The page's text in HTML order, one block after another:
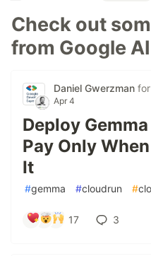
Check out
from Google AI
Daniel Gwerzman for
Apr 4
Deploy
Pay Only
It
#gemma #cloudrun #
17 3